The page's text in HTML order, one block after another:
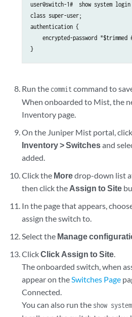
            port 2200;
            retry 1000;
            timeout 60;
        }
    }
}
    }
    group employee {
        interface irb.189;
    group management {
        interface irb.180;
    }
user@switch-1#  show system
class super-user;
authentication {
encrypted-password "$trimmed
Run the commitcommand to
When onboarded to Mist, the
Inventory page.
On the Juniper Mist portal,
Inventory > Switchesand
added.
Click the Moredrop-down list
then click the Assign to Site
In the page that appears,
assign the switch to.
Select the Manage
ClickClick Assign to Site.
The onboarded switch, when
appear on theSwitches Page
Connected.
You can also run the show